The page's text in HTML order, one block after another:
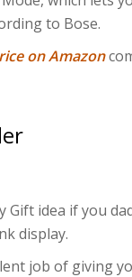
to Bose.
on Amazon
Gift idea if you
display.
job of giving